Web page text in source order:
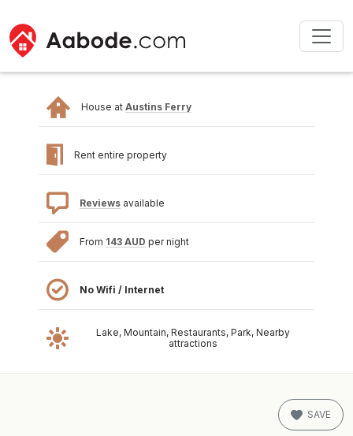
House at Austins Ferry
Rent entire property
Reviews available
From 143 AUD per night
No Wifi / Internet
Lake, Mountain, Restaurants, Park, Nearby
attractions
SAVE